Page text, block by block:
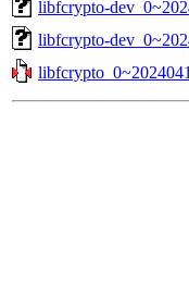
libfcrypto-
libfcrypto-